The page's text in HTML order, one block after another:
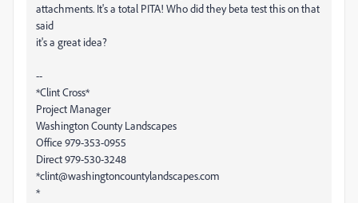
attachments. It's a total PITA! Who did they beta test this on that
said
it's a great idea?
--
*Clint Cross*
Project Manager
Washington County Landscapes
Office 979-353-0955
Direct 979-530-3248
*clint@washingtoncountylandscapes.com
*